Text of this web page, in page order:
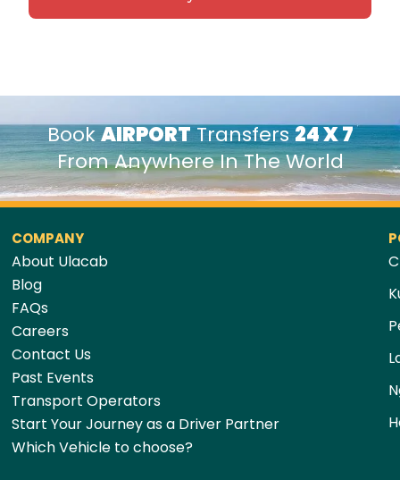
BookAIRPORTTransfers24 X 7
From Anywhere In The World
COMPANY
About Ulacab
Blog
FAQs
Careers
Contact Us
Past Events
Transport Operators
Start Your Journey as a Driver Partner
Which Vehicle to choose?